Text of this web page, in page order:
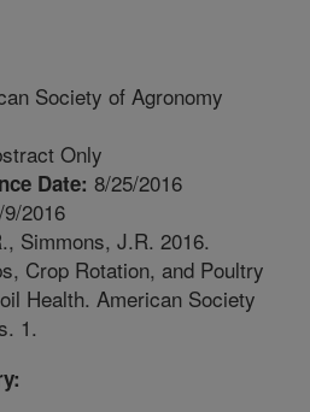
Society of Agronomy
Only
Date: 8/25/2016
9/2016
Simmons, J.R. 2016.
Crop Rotation, and Poultry
Health. American Society
1.